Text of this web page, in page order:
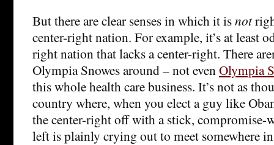
But there are clear senses in which it isnot
center-right nation. For example, it’s at least
right nation that lacks a center-right. There
Olympia Snowes around – not evenOlympia
this whole health care business. It’s not as
country where, when you elect a guy like
the center-right off with a stick, compromise-
left is plainly crying out to meet somewhere